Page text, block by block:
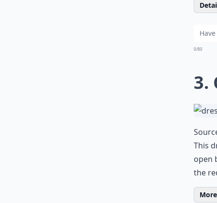
0/80
3.
This
open
the